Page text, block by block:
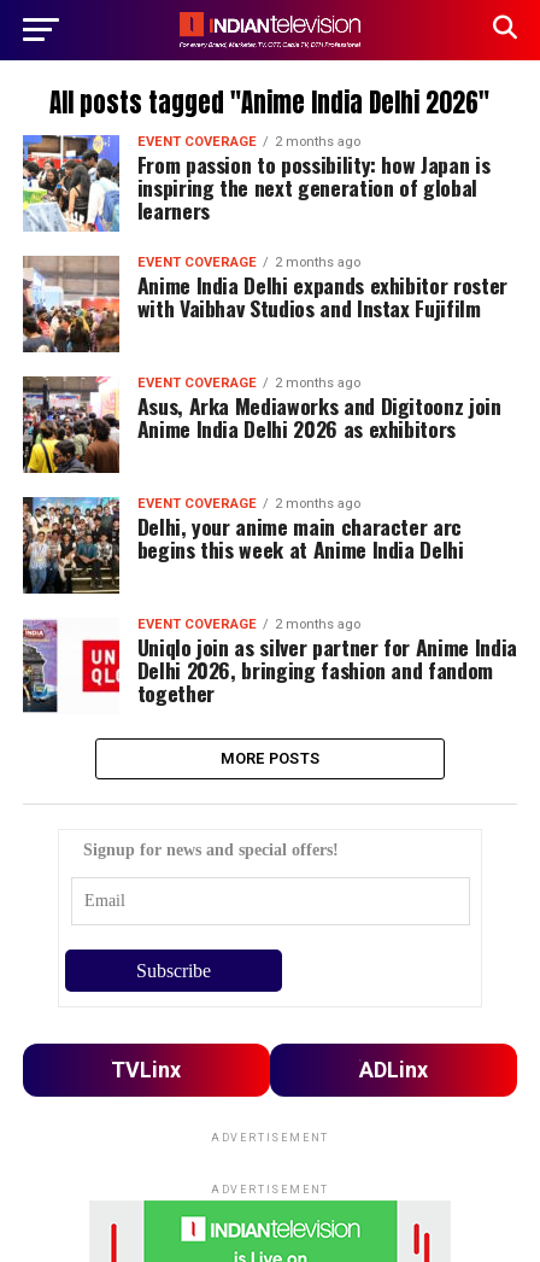
All posts tagged "Anime India Delhi 2026"
EVENT COVERAGE 2 months ago
From passion to possibility: how Japan is
inspiring the next generation of global
learners
EVENT COVERAGE 2 months ago
Anime India Delhi expands exhibitor roster
with Vaibhav Studios and Instax Fujifilm
EVENT COVERAGE 2 months ago
Asus, Arka Mediaworks and Digitoonz join
Anime India Delhi 2026 as exhibitors
EVENT COVERAGE 2 months ago
Delhi, your anime main character arc
begins this week at Anime India Delhi
EVENT COVERAGE 2 months ago
Uniqlo join as silver partner for Anime India
Delhi 2026, bringing fashion and fandom
together
MORE POSTS
Signup for news and special offers!
TVLinx ADLinx
ADVERTISEMENT
ADVERTISEMENT